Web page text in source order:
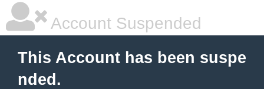
Account Suspended
This Account has been suspe
nded.